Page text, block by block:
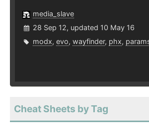
media_slave
28 Sep 12, updated 10 May 16
modx, evo, wayfinder, phx,
Cheat Sheets by Tag